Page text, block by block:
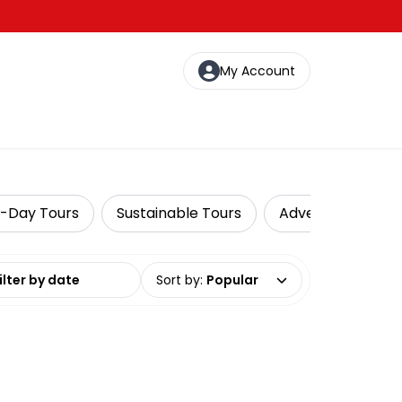
My Account
Day Tours Sustainable Tours Adventure
range Sort by: Popular